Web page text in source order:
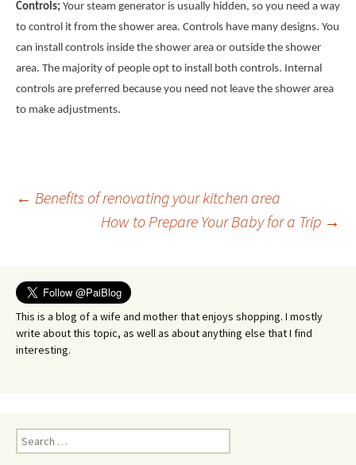
Controls; Your steam generator is usually hidden, so you need a way
to control it from the shower area. Controls have many designs. You
can install controls inside the shower area or outside the shower
area. The majority of people opt to install both controls. Internal
controls are preferred because you need not leave the shower area
to make adjustments.
Post
← Benefits of renovating your kitchen area
How to Prepare Your Baby for a Trip →
This is a blog of a wife and mother that enjoys shopping. I mostly
write about this topic, as well as about anything else that I find
interesting.
Search
for: